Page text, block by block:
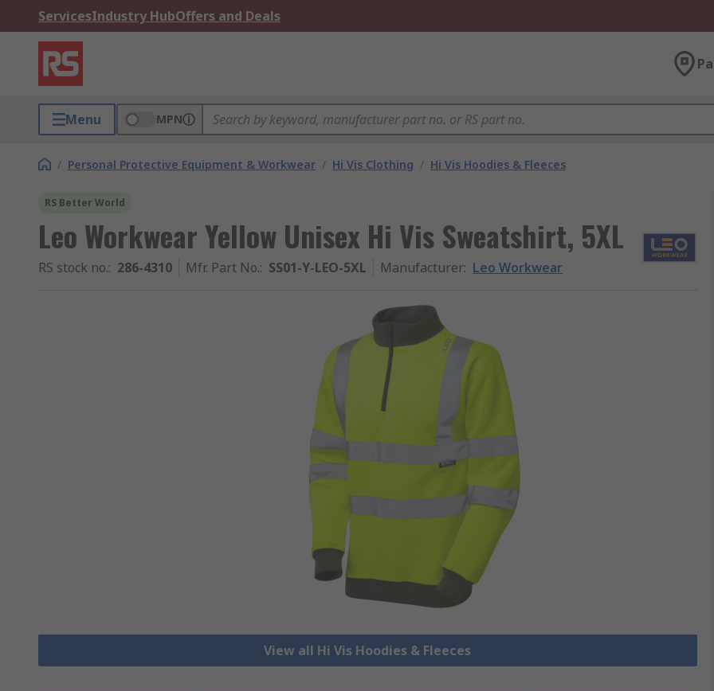
ServicesIndustry HubOffers and Deals
Menu MPN
/ Personal Protective Equipment & Workwear / Hi Vis Clothing / Hi Vis Hoodies & Fleeces
RS Better World
Leo Workwear Yellow Unisex Hi Vis Sweatshirt, 5XL
RS stock no.: 286-4310 Mfr. Part No.: SS01-Y-LEO-5XL Manufacturer: Leo Workwear
View all Hi Vis Hoodies & Fleeces